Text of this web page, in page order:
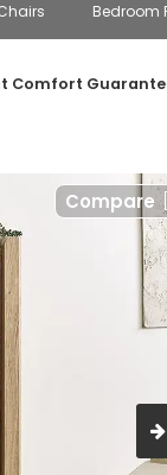
Bedroom
Comfort
Compare